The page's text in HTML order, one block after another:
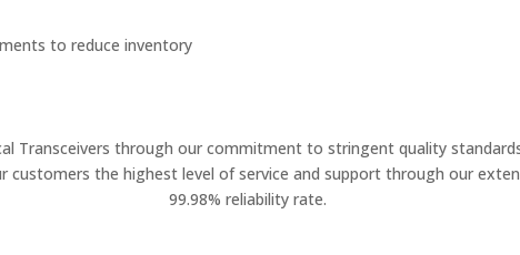
to reduce inventory
Transceivers through our commitment to stringent quality
the highest level of service and support through our
99.98% reliability rate.